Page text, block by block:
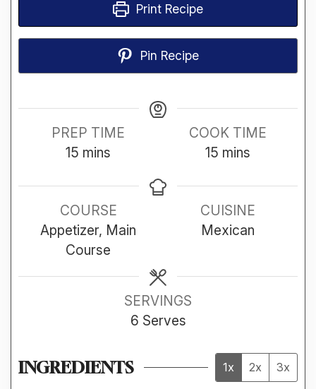
Print Recipe
Pin Recipe
PREP TIME
15 minutes
mins
COOK TIME
15 minutes
mins
COURSE
Appetizer, Main
Course
CUISINE
Mexican
SERVINGS
6 Serves
INGREDIENTS 1x 2x 3x